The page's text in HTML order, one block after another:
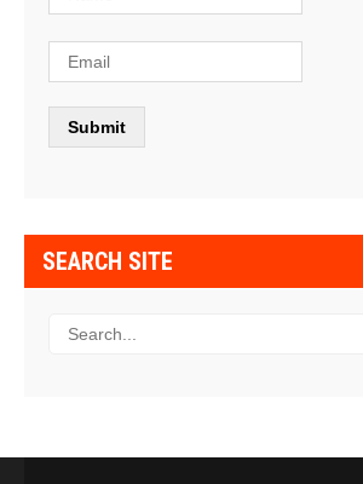
SEARCH SITE